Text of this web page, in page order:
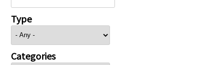
Type
Categories